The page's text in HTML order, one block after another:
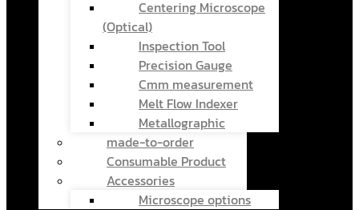
Centering Microscope
(Optical)
Inspection Tool
Precision Gauge
Cmm measurement
Melt Flow Indexer
Metallographic
made-to-order
Consumable Product
Accessories
Microscope options